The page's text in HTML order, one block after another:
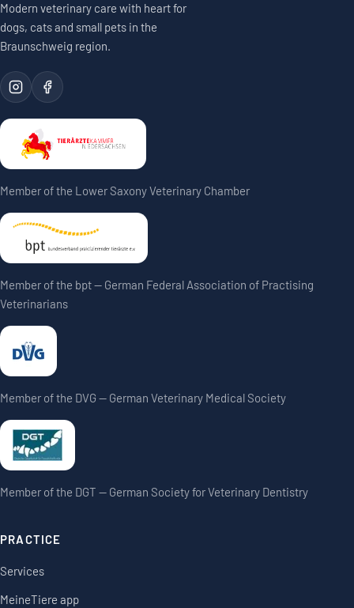
Modern veterinary care with heart for
dogs, cats and small pets in the
Braunschweig region.
Member of the Lower Saxony Veterinary Chamber
Member of the bpt — German Federal Association of Practising
Veterinarians
Member of the DVG — German Veterinary Medical Society
Member of the DGT — German Society for Veterinary Dentistry
PRACTICE
Services
MeineTiere app